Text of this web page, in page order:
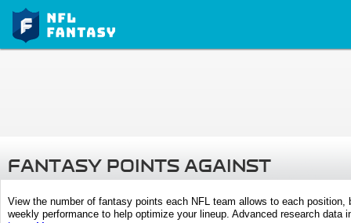
FANTASY POINTS AGAINST
View the number of fantasy points each NFL team allows to each
weekly performance to help optimize your lineup. Advanced research